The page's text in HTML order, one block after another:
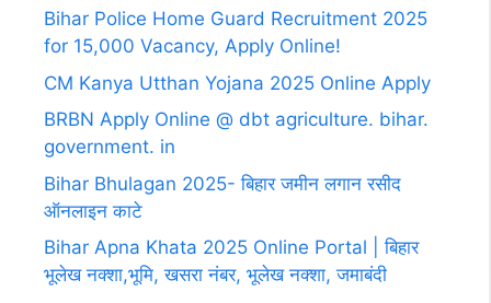
Bihar Police Home Guard Recruitment 2025
for 15,000 Vacancy, Apply Online!
CM Kanya Utthan Yojana 2025 Online Apply
BRBN Apply Online @ dbt agriculture. bihar.
government. in
Bihar Bhulagan 2025- बिहार जमीन लगान रसीद
ऑनलाइन काटे
Bihar Apna Khata 2025 Online Portal | बिहार
भूलेख नक्शा,भूमि, खसरा नंबर, भूलेख नक्शा, जमाबंदी